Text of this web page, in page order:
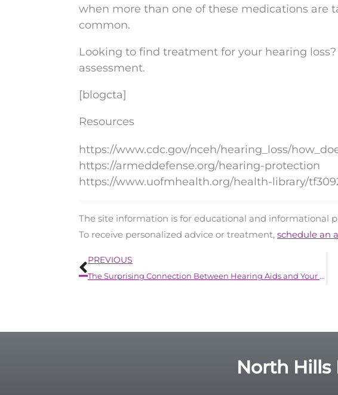
when more than one of these medications are
common.
Looking to find treatment for your hearing
assessment.
[blogcta]
Resources
https://www.cdc.gov/nceh/hearing_loss/
https://armeddefense.org/hearing-protection
https://www.uofmhealth.org/health-library/
The site information is for educational and informational
To receive personalized advice or treatment, schedule an
Prev
PREVIOUS
The Surprising Connection Between Hearing Aids and Your Love Life
North Hills